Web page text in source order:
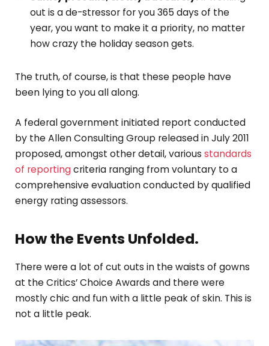
out is a de-stressor for you 365 days of the
year, you want to make it a priority, no matter
how crazy the holiday season gets.
The truth, of course, is that these people have
been lying to you all along.
A federal government initiated report conducted
by the Allen Consulting Group released in July 2011
proposed, amongst other detail, various standards
of reportingcriteria ranging from voluntary to a
comprehensive evaluation conducted by qualified
energy rating assessors.
How the Events Unfolded.
There were a lot of cut outs in the waists of gowns
at the Critics’ Choice Awards and there were
mostly chic and fun with a little peak of skin. This is
not a little peak.